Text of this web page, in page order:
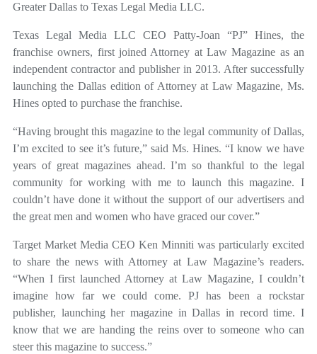
Greater Dallas to Texas Legal Media LLC.
Texas Legal Media LLC CEO Patty-Joan “PJ” Hines, the
franchise owners, first joined Attorney at Law Magazine as an
independent contractor and publisher in 2013. After successfully
launching the Dallas edition of Attorney at Law Magazine, Ms.
Hines opted to purchase the franchise.
“Having brought this magazine to the legal community of Dallas,
I’m excited to see it’s future,” said Ms. Hines. “I know we have
years of great magazines ahead. I’m so thankful to the legal
community for working with me to launch this magazine. I
couldn’t have done it without the support of our advertisers and
the great men and women who have graced our cover.”
Target Market Media CEO Ken Minniti was particularly excited
to share the news with Attorney at Law Magazine’s readers.
“When I first launched Attorney at Law Magazine, I couldn’t
imagine how far we could come. PJ has been a rockstar
publisher, launching her magazine in Dallas in record time. I
know that we are handing the reins over to someone who can
steer this magazine to success.”